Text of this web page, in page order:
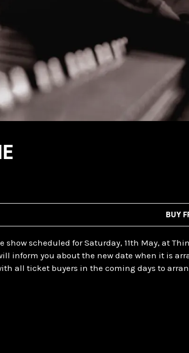
BUY
show scheduled for Saturday, 11th May, at
inform you about the new date when it is
all ticket buyers in the coming days to